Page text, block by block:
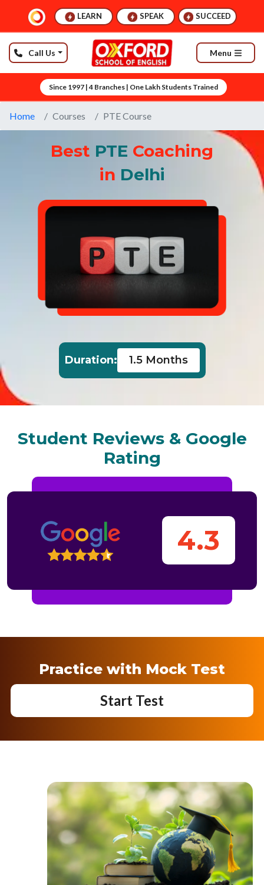
LEARN SPEAK SUCCEED
Call Us Menu
Since 1997 | 4 Branches | One Lakh Students Trained
Home Courses PTE Course
Best PTE Coaching
in Delhi
Duration: 1.5 Months
Student Reviews & Google
Rating
4.3
Practice with Mock Test
Start Test